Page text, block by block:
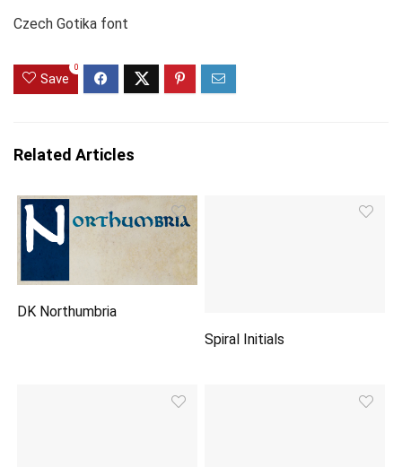
Czech Gotika font
Save
0
Related Articles
DK Northumbria
Spiral Initials